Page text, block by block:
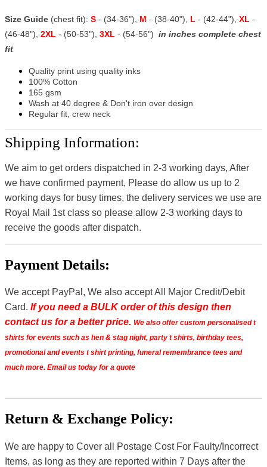
Size Guide (chest fit): S - (34-36"), M - (38-40"), L - (42-44"), XL -
(46-48"), 2XL - (50-53"), 3XL - (54-56") in inches complete chest
fit
Quality print using quality inks
100% Cotton
165 gsm
Wash at 40 degree & Don't iron over design
Regular fit, crew neck
Shipping Information:
We aim to get orders dispatched in 2-3 working days, After
we have confirmed payment, Please do allow us up to 2
working days for busy times, the delivery services we use are
Royal Mail 1st class so please allow 2-3 working days to
receive the goods after dispatch.
Payment Details:
We accept PayPal, We also accept All Major Credit/Debit
Card. If you need a BULK order of this design then
contact us for a better price. We also offer custom personalised t
shirts for events such as hen & stag night, party t shirts, birthday tees,
promotional and events t shirt printing, funeral remembrance tees and
much more. Email us today for a quote
Return & Exchange Policy:
We are happy to Cover all Postage Cost For Faulty/Incorrect
Items, as long as they are reported within 7 Days after the